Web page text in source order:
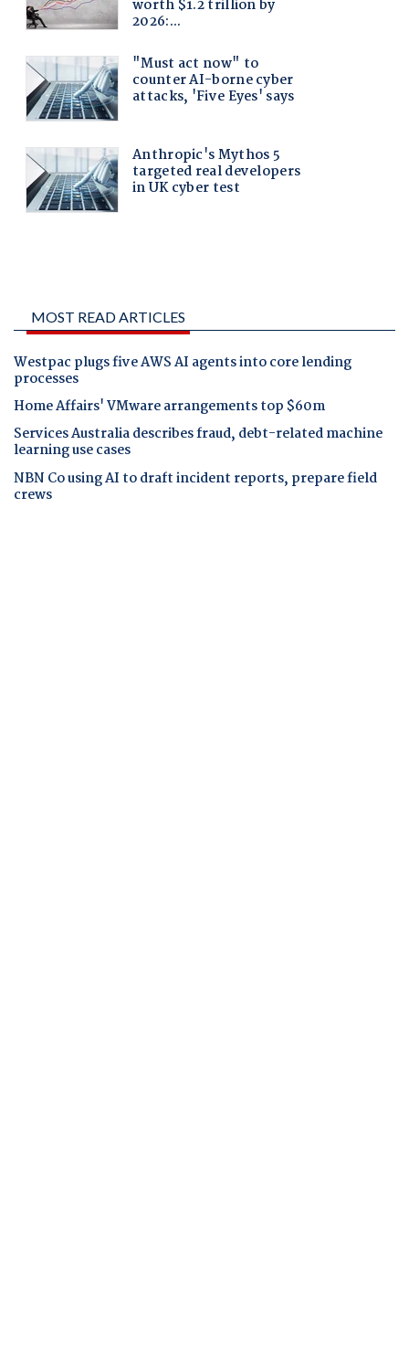
MOST READ ARTICLES
Westpac plugs five AWS AI agents into core lending
processes
Home Affairs' VMware arrangements top $60m
Services Australia describes fraud, debt-related machine
learning use cases
NBN Co using AI to draft incident reports, prepare field
crews